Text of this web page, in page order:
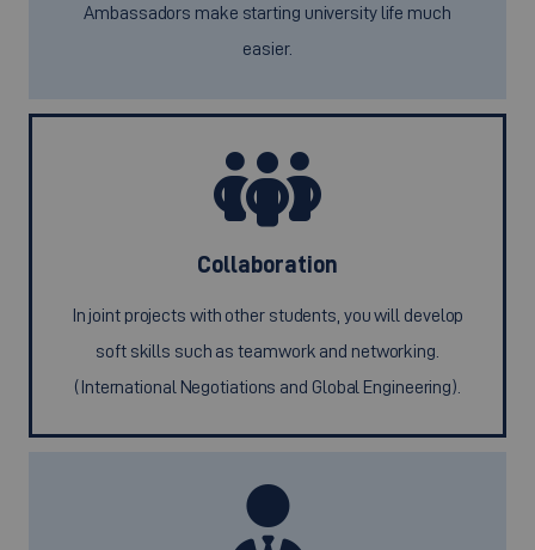
Ambassadors make starting university life much
easier.
Collaboration
In joint projects with other students, you will develop
soft skills such as teamwork and networking.
(International Negotiations and Global Engineering).